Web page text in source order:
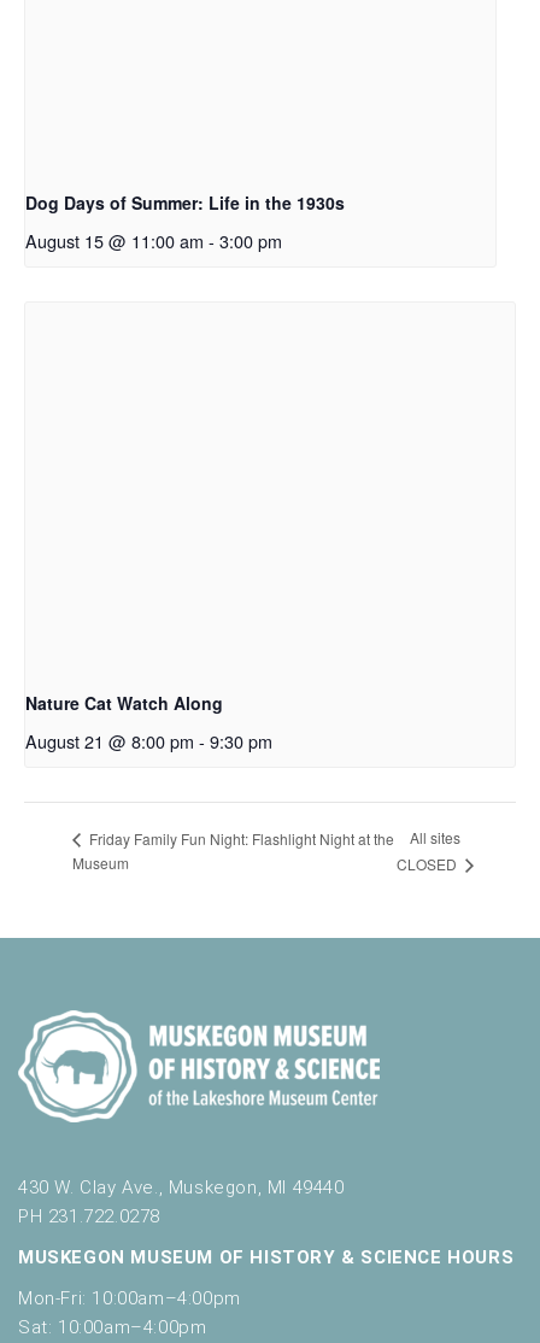
Dog Days of Summer: Life in the 1930s
August 15 @ 11:00 am - 3:00 pm
Nature Cat Watch Along
August 21 @ 8:00 pm - 9:30 pm
Friday Family Fun Night: Flashlight Night at the
Museum
All sites
CLOSED
430 W. Clay Ave., Muskegon, MI 49440
PH 231.722.0278
MUSKEGON MUSEUM OF HISTORY & SCIENCE HOURS
Mon-Fri: 10:00am–4:00pm
Sat: 10:00am–4:00pm